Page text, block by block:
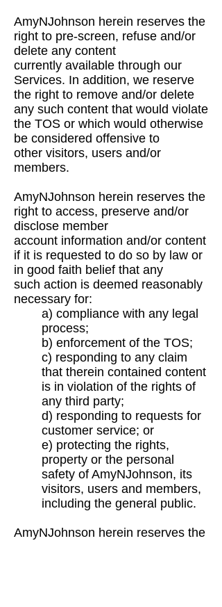
AmyNJohnson herein reserves the
right to pre-screen, refuse and/or
delete any content
currently available through our
Services. In addition, we reserve
the right to remove and/or delete
any such content that would violate
the TOS or which would otherwise
be considered offensive to
other visitors, users and/or
members.
AmyNJohnson herein reserves the
right to access, preserve and/or
disclose member
account information and/or content
if it is requested to do so by law or
in good faith belief that any
such action is deemed reasonably
necessary for:
a) compliance with any legal
process;
b) enforcement of the TOS;
c) responding to any claim
that therein contained content
is in violation of the rights of
any third party;
d) responding to requests for
customer service; or
e) protecting the rights,
property or the personal
safety of AmyNJohnson, its
visitors, users and members,
including the general public.
AmyNJohnson herein reserves the